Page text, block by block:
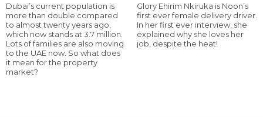
Dubai’s current population is
more than double compared
to almost twenty years ago,
which now stands at 3.7 million.
Lots of families are also moving
to the UAE now. So what does
it mean for the property
market?
Glory Ehirim Nkiruka is Noon’s
first ever female delivery driver.
In her first ever interview, she
explained why she loves her
job, despite the heat!